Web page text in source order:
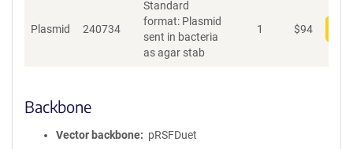
Plasmid 240734
Standard
format: Plasmid
sent in bacteria
as agar stab
1 $94
Backbone
Vector backbone
pRSFDuet